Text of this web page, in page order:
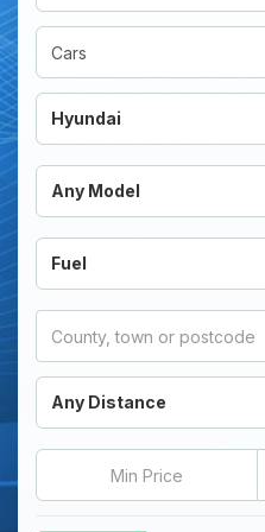
Hyundai
Any Model
Fuel
Any Distance